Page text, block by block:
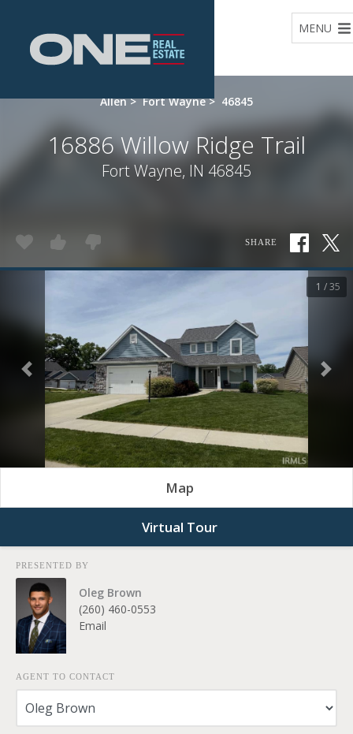
MENU
Allen > Fort Wayne > 46845
16886 Willow Ridge Trail
Fort Wayne, IN 46845
SHARE
1 / 35
Previous
Map
Virtual Tour
PRESENTED BY
Oleg Brown
(260) 460-0553
Email
AGENT TO CONTACT